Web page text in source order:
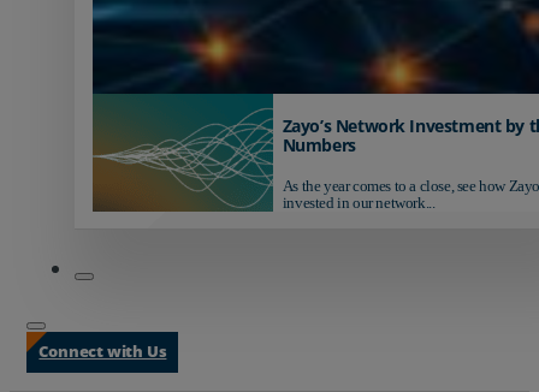
Zayo’s Network Investment by
Numbers
As the year comes to a close, see how
invested in our network...
Connect with Us